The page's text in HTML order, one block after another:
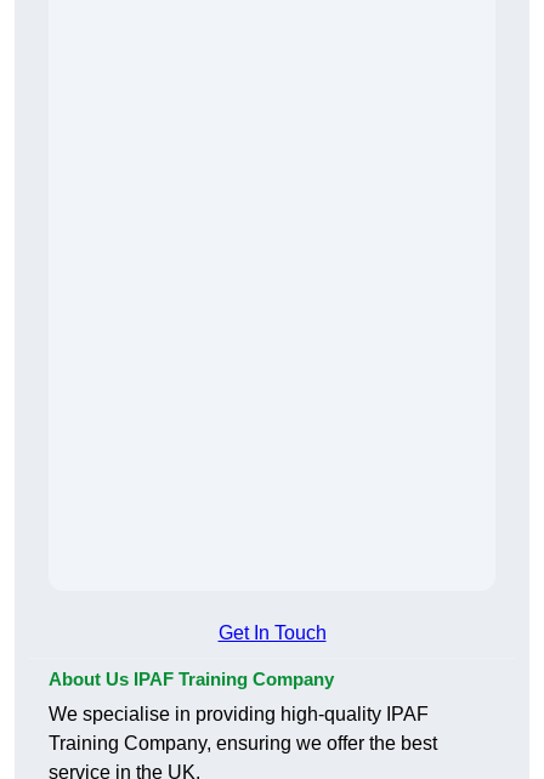
Get In Touch
About Us IPAF Training Company
We specialise in providing high-quality IPAF
Training Company, ensuring we offer the best
service in the UK.